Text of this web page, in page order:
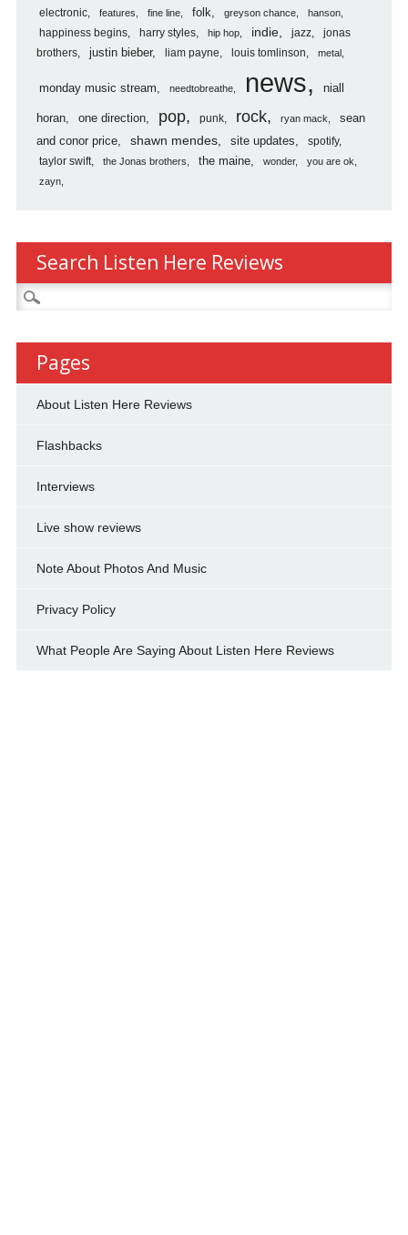
electronic features fine line folk greyson chance hanson
happiness begins harry styles hip hop indie jazz
jonas
brothers
justin bieber liam payne louis tomlinson metal
monday music stream needtobreathe news niall
horan one direction pop punk rock ryan mack
sean
and conor price
shawn mendes site updates
spotify
taylor swift
the Jonas brothers the maine wonder
you are ok
zayn
Search Listen Here Reviews
Search
for:
Pages
About Listen Here Reviews
Flashbacks
Interviews
Live show reviews
Note About Photos And Music
Privacy Policy
What People Are Saying About Listen Here Reviews